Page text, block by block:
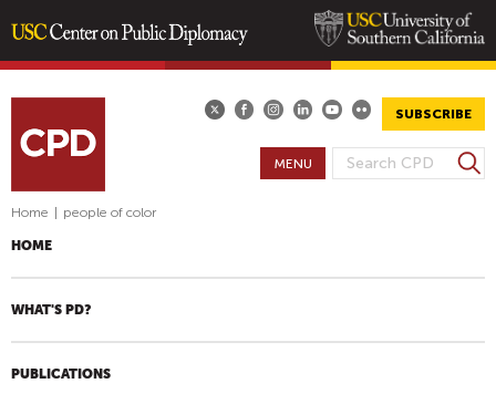
content
SUBSCRIBE
S
C
F
S
e
h
MENU
Home people of color
HOME
WHAT'S PD?
PUBLICATIONS